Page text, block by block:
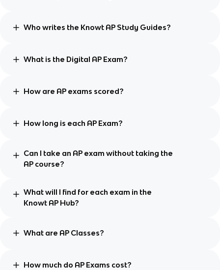
Who writes the Knowt AP Study Guides?
What is the Digital AP Exam?
How are AP exams scored?
How long is each AP Exam?
Can I take an AP exam without taking the
AP course?
What will I find for each exam in the
Knowt AP Hub?
What are AP Classes?
How much do AP Exams cost?